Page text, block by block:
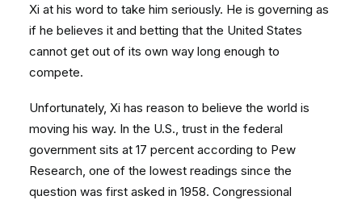
Xi at his word to take him seriously. He is governing as
if he believes it and betting that the United States
cannot get out of its own way long enough to
compete.
Unfortunately, Xi has reason to believe the world is
moving his way. In the U.S., trust in the federal
government sits at 17 percent according to Pew
Research, one of the lowest readings since the
question was first asked in 1958. Congressional